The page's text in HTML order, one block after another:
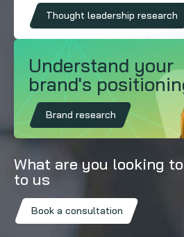
Thought leadership research
Understand your
brand's
Brand research
What are you looking
to us
Book a consultation